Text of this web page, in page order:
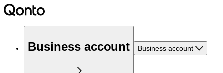
Business account Business account